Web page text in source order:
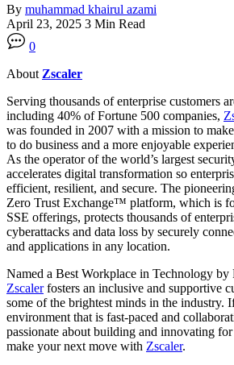
By muhammad khairul azami
April 23, 2025 3 Min Read
0
About Zscaler
Serving thousands of enterprise customers
including 40% of Fortune 500 companies,
was founded in 2007 with a mission to
to do business and a more enjoyable
As the operator of the world’s largest
accelerates digital transformation so
efficient, resilient, and secure. The
Zero Trust Exchange™ platform, which is
SSE offerings, protects thousands of
cyberattacks and data loss by securely
and applications in any location.
Named a Best Workplace in Technology by
Zscalerfosters an inclusive and supportive
some of the brightest minds in the industry.
environment that is fast-paced and
passionate about building and innovating
make your next move with Zscaler.